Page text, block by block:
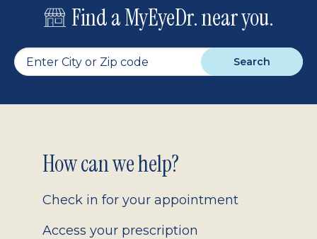
Find a MyEyeDr. near you.
Search
Footer
2.0
How can we help?
Check in for your appointment
Access your prescription